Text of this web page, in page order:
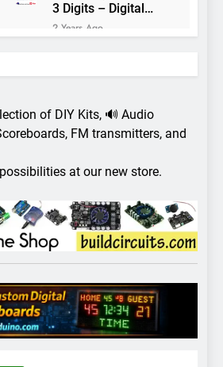
3 Digits – Digital
object counter DIY
kit
2 Years Ago
thermostat and
2 Years Ago
51- RGB LED
Control
3 Years Ago
Digital voltmeter
measuring from 0
Arduino Project
58- Infrared
controlled robot
car
7 Years Ago
Arduino project 57-
robot using Arduino
7 Years Ago
of DIY Kits, 🔊 Audio
FM transmitters, and
at our new store.